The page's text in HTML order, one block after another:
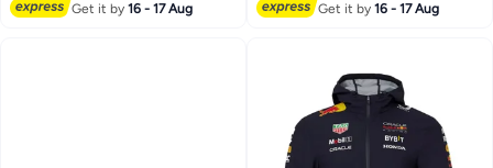
Get it by16 - 17 Aug Get it by16 - 17 Aug